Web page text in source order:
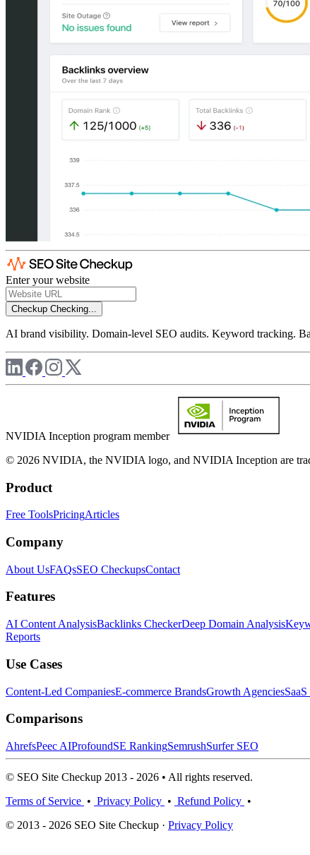
Enter your website
Checkup Checking...
AI brand visibility. Domain-level SEO audits. Keyword tracking.
NVIDIA Inception program member
© 2026 NVIDIA, the NVIDIA logo, and NVIDIA Inception are
Product
Free ToolsPricingArticles
Company
About UsFAQsSEO CheckupsContact
Features
AI Content AnalysisBacklinks CheckerDeep Domain Analysis
Reports
Use Cases
Content-Led CompaniesE-commerce BrandsGrowth Agencies
Comparisons
AhrefsPeec AIProfoundSE RankingSemrushSurfer SEO
© SEO Site Checkup 2013 - 2026 • All rights reserved.
Terms of Service • Privacy Policy • Refund Policy •
© 2013 - 2026 SEO Site Checkup · Privacy Policy